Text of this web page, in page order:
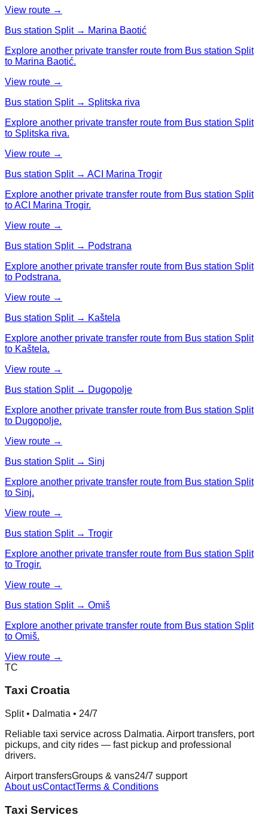
View route →
Bus station Split → Marina Baotić
Explore another private transfer route from Bus station Split
to Marina Baotić.
View route →
Bus station Split → Splitska riva
Explore another private transfer route from Bus station Split
to Splitska riva.
View route →
Bus station Split → ACI Marina Trogir
Explore another private transfer route from Bus station Split
to ACI Marina Trogir.
View route →
Bus station Split → Podstrana
Explore another private transfer route from Bus station Split
to Podstrana.
View route →
Bus station Split → Kaštela
Explore another private transfer route from Bus station Split
to Kaštela.
View route →
Bus station Split → Dugopolje
Explore another private transfer route from Bus station Split
to Dugopolje.
View route →
Bus station Split → Sinj
Explore another private transfer route from Bus station Split
to Sinj.
View route →
Bus station Split → Trogir
Explore another private transfer route from Bus station Split
to Trogir.
View route →
Bus station Split → Omiš
Explore another private transfer route from Bus station Split
to Omiš.
View route →
TC
Taxi Croatia
Split • Dalmatia • 24/7
Reliable taxi service across Dalmatia. Airport transfers, port
pickups, and city rides — fast pickup and professional
drivers.
Airport transfersGroups & vans24/7 support
About usContactTerms & Conditions
Taxi Services